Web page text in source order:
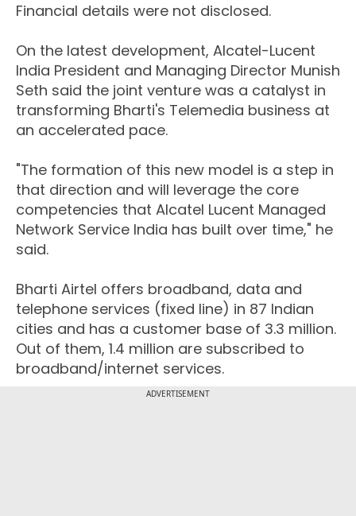
Financial details were not disclosed.
On the latest development, Alcatel-Lucent
India President and Managing Director Munish
Seth said the joint venture was a catalyst in
transforming Bharti's Telemedia business at
an accelerated pace.
"The formation of this new model is a step in
that direction and will leverage the core
competencies that Alcatel Lucent Managed
Network Service India has built over time," he
said.
Bharti Airtel offers broadband, data and
telephone services (fixed line) in 87 Indian
cities and has a customer base of 3.3 million.
Out of them, 1.4 million are subscribed to
broadband/internet services.
ADVERTISEMENT